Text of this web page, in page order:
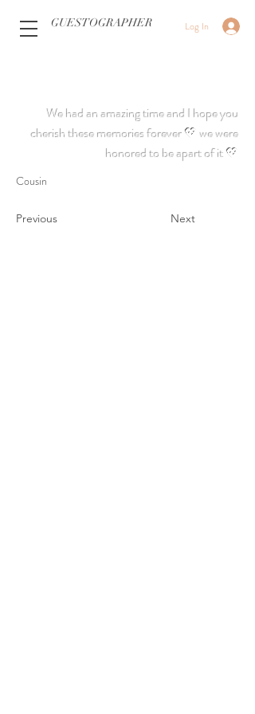
Log In
GUESTOGRAPHER
We had an amazing time and I hope you
cherish these memories forever 💖 we were
honored to be apart of it 💖
Cousin
Previous Next